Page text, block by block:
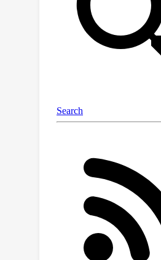
a particular GNN task;
robustness guarantees
accurate. In this work,
these gaps by
the first certified
arbitrary (edge, node,
feature) perturbations
also applicable to the
widely-studied node and
classification tasks.
evaluations on multiple
graph classification
GNNs demonstrate the